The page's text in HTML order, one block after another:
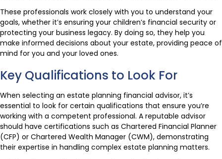
These professionals work closely with you to understand your
goals, whether it’s ensuring your children’s financial security or
protecting your business legacy. By doing so, they help you
make informed decisions about your estate, providing peace of
mind for you and your loved ones.
Key Qualifications to Look For
When selecting an estate planning financial advisor, it’s
essential to look for certain qualifications that ensure you’re
working with a competent professional. A reputable advisor
should have certifications such as Chartered Financial Planner
(CFP) or Chartered Wealth Manager (CWM), demonstrating
their expertise in handling complex estate planning matters.